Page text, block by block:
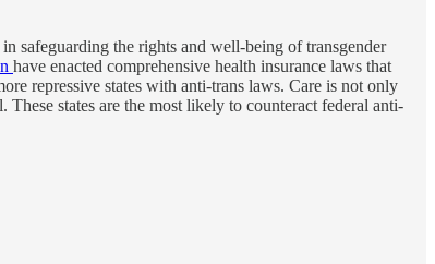
safeguarding the rights and well-being of transgender
have enacted comprehensive health insurance laws that
repressive states with anti-trans laws. Care is not only
states are the most likely to counteract federal anti-